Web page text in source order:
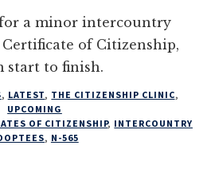
a minor intercountry
Certificate of Citizenship,
start to finish.
, LATEST, THE CITIZENSHIP CLINIC,
UPCOMING
OF CITIZENSHIP, INTERCOUNTRY
, N-565